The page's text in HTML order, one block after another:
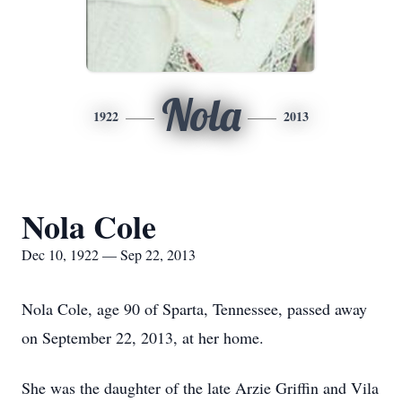
1922 Nola 2013
Nola Cole
Dec 10, 1922 — Sep 22, 2013
Nola Cole, age 90 of Sparta, Tennessee, passed away
on September 22, 2013, at her home.
She was the daughter of the late Arzie Griffin and Vila